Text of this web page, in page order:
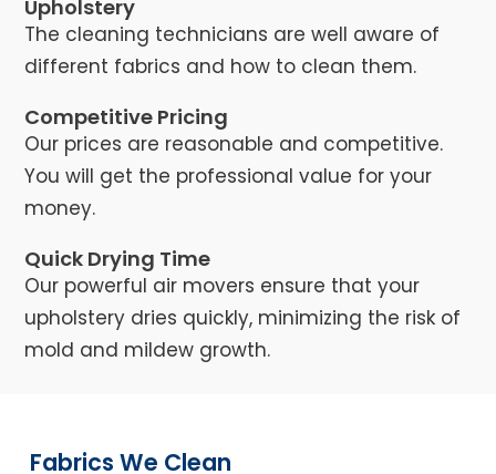
Upholstery
The cleaning technicians are well aware of
different fabrics and how to clean them.
Competitive Pricing
Our prices are reasonable and competitive.
You will get the professional value for your
money.
Quick Drying Time
Our powerful air movers ensure that your
upholstery dries quickly, minimizing the risk of
mold and mildew growth.
Fabrics We Clean